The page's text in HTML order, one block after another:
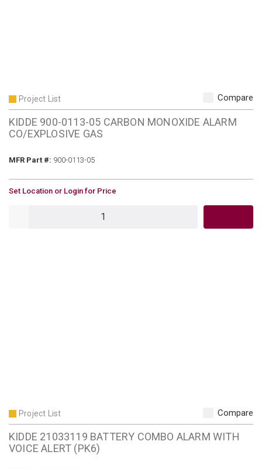
Project List Compare
KIDDE 900-0113-05 CARBON MONOXIDE ALARM
CO/EXPLOSIVE GAS
MFR Part #: MFR Part #
900-0113-05
U/M
Set Location or Login for Price
Project List Compare
KIDDE 21033119 BATTERY COMBO ALARM WITH
VOICE ALERT (PK6)